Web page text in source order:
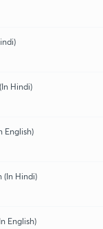
Hindi)
English)
(In Hindi)
English)